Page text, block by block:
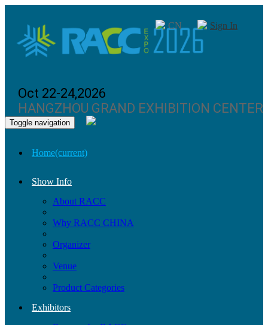
Oct 22-24,2026
HANGZHOU GRAND EXHIBITION CENTER
CN Sign In
Toggle navigation
Home(current)
Show Info
About RACC
Why RACC CHINA
Organizer
Venue
Product Categories
Exhibitors